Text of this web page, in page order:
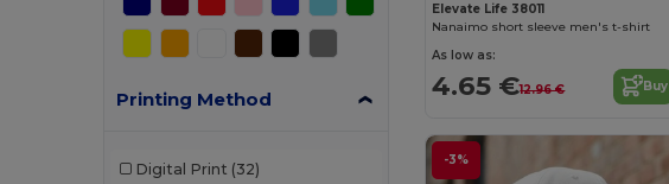
Printing Method
Digital Print (32)
Elevate Life 38011
Nanaimo short sleeve men's t-shirt
As low as:
4.65 €12.96 € Buy
-3%